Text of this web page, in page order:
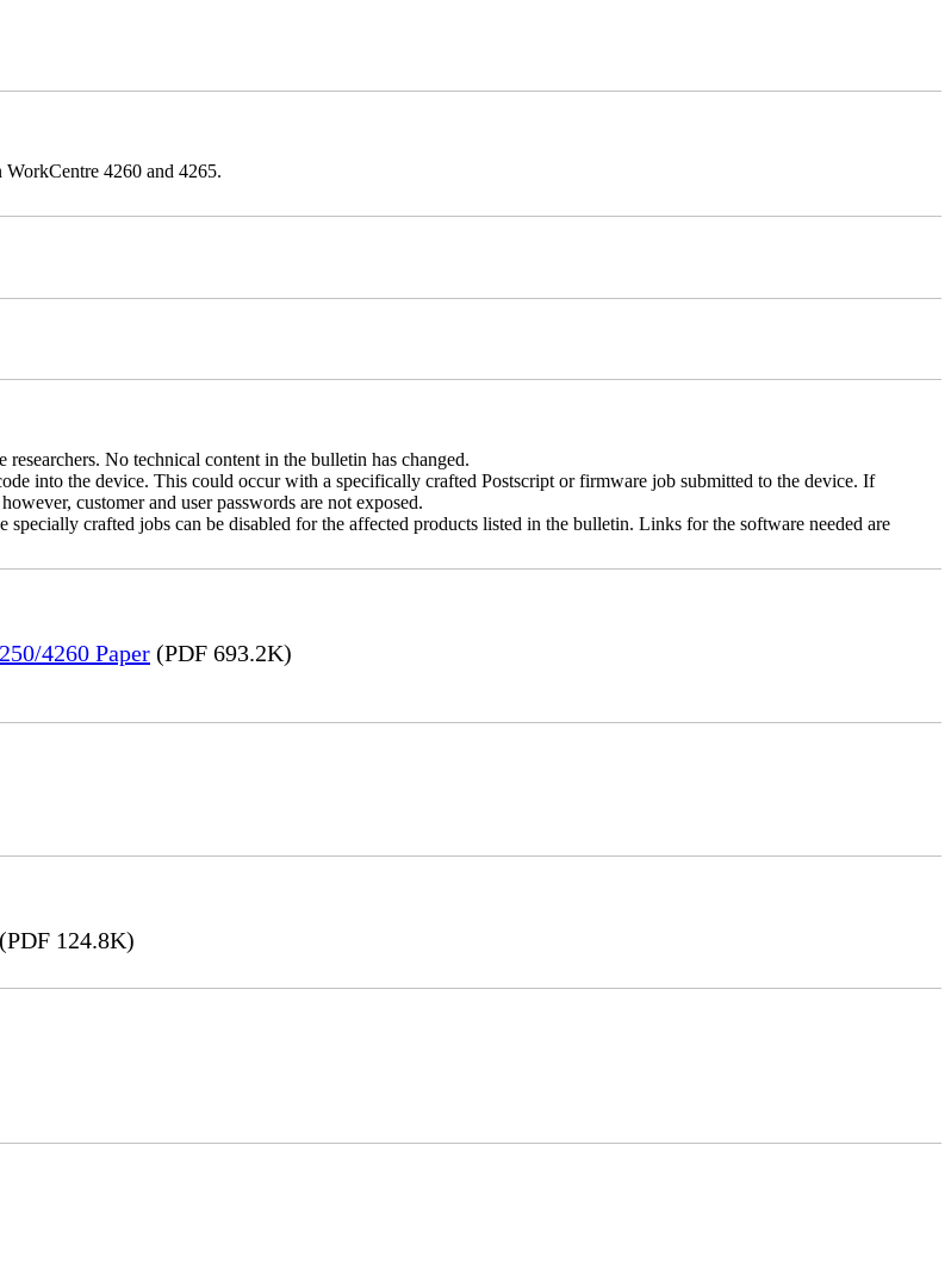
4260 and 4265.
No technical content in the bulletin has changed.
into the device. This could occur with a specifically crafted Postscript or firmware job submitted to the device. If
customer and user passwords are not exposed.
crafted jobs can be disabled for the affected products listed in the bulletin. Links for the software needed are
4260 Paper (PDF 693.2K)
(PDF 124.8K)